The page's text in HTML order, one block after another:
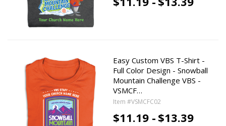
Easy Custom VBS T-Shirt -
Full Color Design - Snowball
Mountain Challenge VBS -
VSMCF…
Item #VSMCFC02
$11.19 - $13.39